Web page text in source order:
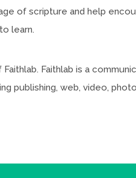
of scripture and help
learn.
Faithlab is a
publishing, web, video,